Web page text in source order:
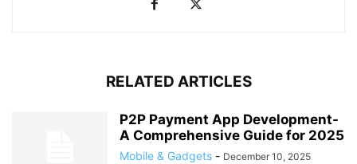
RELATED ARTICLES
P2P Payment App Development-
A Comprehensive Guide for 2025
Mobile & Gadgets - December 10, 2025